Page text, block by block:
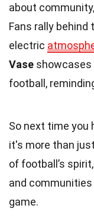
about
Fans rally behind
electric
Vase showcases
football,
So next time you
it's more than
of football’s
and
game.